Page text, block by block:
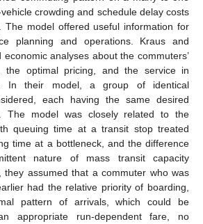
crowding and schedule delay costs
The model offered useful information for
planning and operations. Kraus and
economic analyses about the commuters’
the optimal pricing, and the service in
In their model, a group of identical
each having the same desired
The model was closely related to the
queuing time at a transit stop treated
time at a bottleneck, and the difference
nature of mass transit capacity
they assumed that a commuter who was
had the relative priority of boarding,
pattern of arrivals, which could be
appropriate run-dependent fare, no